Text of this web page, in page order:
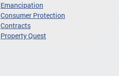
Emancipation
Consumer Protection
Contracts
Property Quest